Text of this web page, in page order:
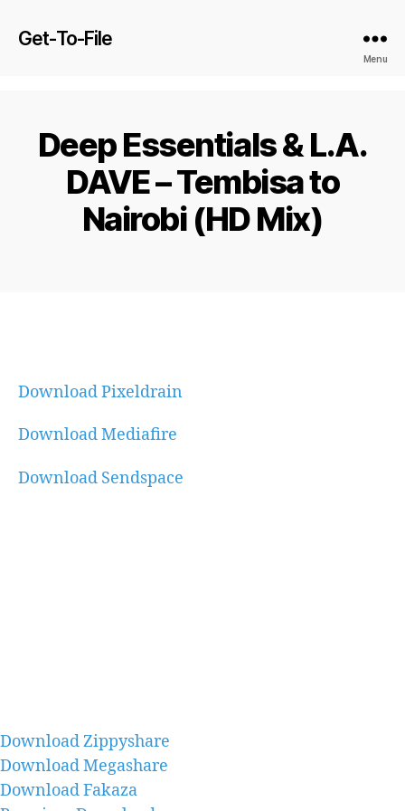
Get-To-File
Menu
Deep Essentials & L.A.
DAVE – Tembisa to
Nairobi (HD Mix)
Download Pixeldrain
Download Mediafire
Download Sendspace
Download Zippyshare
Download Megashare
Download Fakaza